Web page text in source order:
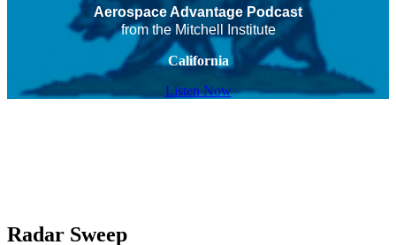
Aerospace Advantage Podcast
from the Mitchell Institute
California
Listen Now
Radar Sweep